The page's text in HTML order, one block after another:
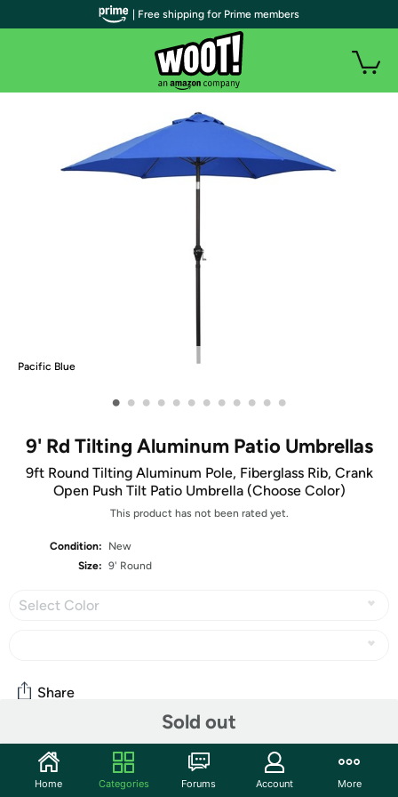
Pacific Blue
• • • • • • • • • • • •
9' Rd Tilting Aluminum Patio Umbrellas
9ft Round Tilting Aluminum Pole, Fiberglass Rib, Crank
Open Push Tilt Patio Umbrella (Choose Color)
This product has not been rated yet.
Condition:
New
Size: 9' Round
Select Color
Sold out
Share
Community
Start the discussion
| Free shipping for Prime members
Home Categories Forums Account More